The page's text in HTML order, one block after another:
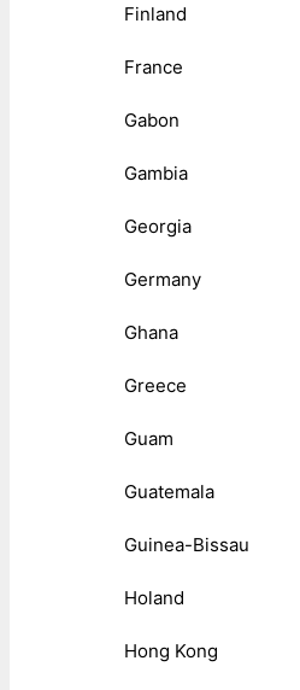
Finland
France
Gabon
Gambia
Georgia
Germany
Ghana
Greece
Guam
Guatemala
Guinea-Bissau
Holand
Hong Kong